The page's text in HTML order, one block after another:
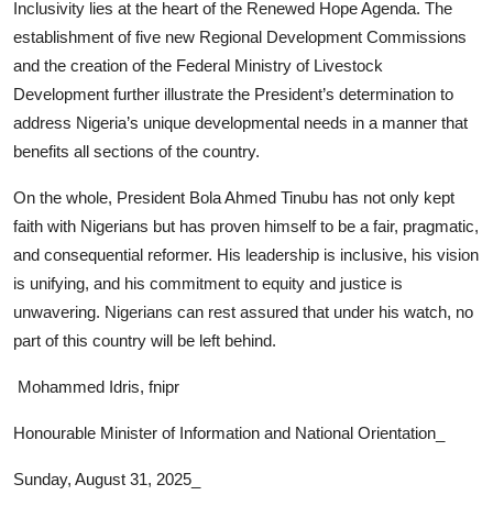
Inclusivity lies at the heart of the Renewed Hope Agenda. The
establishment of five new Regional Development Commissions
and the creation of the Federal Ministry of Livestock
Development further illustrate the President’s determination to
address Nigeria’s unique developmental needs in a manner that
benefits all sections of the country.
On the whole, President Bola Ahmed Tinubu has not only kept
faith with Nigerians but has proven himself to be a fair, pragmatic,
and consequential reformer. His leadership is inclusive, his vision
is unifying, and his commitment to equity and justice is
unwavering. Nigerians can rest assured that under his watch, no
part of this country will be left behind.
Mohammed Idris, fnipr
Honourable Minister of Information and National Orientation_
Sunday, August 31, 2025_